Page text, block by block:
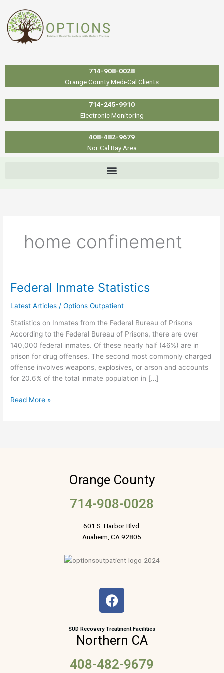
content
714-908-0028
Orange County Medi-Cal Clients
714-245-9910
Electronic Monitoring
408-482-9679
Nor Cal Bay Area
home confinement
Federal Inmate Statistics
Latest Articles /Options Outpatient
Statistics on Inmates from the Federal Bureau of Prisons
According to the Federal Bureau of Prisons, there are over
140,000 federal inmates. Of these nearly half (46%) are in
prison for drug offenses. The second most commonly charged
offense involves weapons, explosives, or arson and accounts
for 20.6% of the total inmate population in […]
Federal
Statistics
Read More »
Orange County
714-908-0028
601 S. Harbor Blvd.
Anaheim, CA 92805
F
a
e
b
o
o
SUD Recovery Treatment Facilities
Northern CA
408-482-9679